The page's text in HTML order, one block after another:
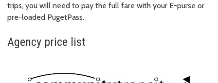
trips, you will need to pay the full fare with your E-purse or
pre-loaded PugetPass.
Agency price list